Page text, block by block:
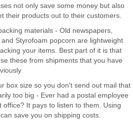
not only save some money but also
their products out to their customers.
materials - Old newspapers,
Styrofoam popcorn are lightweight
your items. Best part of it is that
these from shipments that you have
box size so you don't send out mail that
too big - Ever had a postal employee
It pays to listen to them. Using
save you on shipping costs.